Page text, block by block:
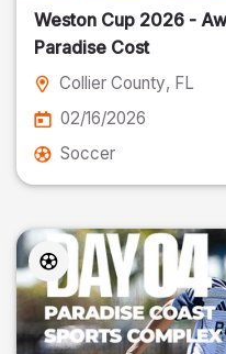
Weston Cup 2026 -
Paradise Cost
Collier County, FL
02/16/2026
Soccer